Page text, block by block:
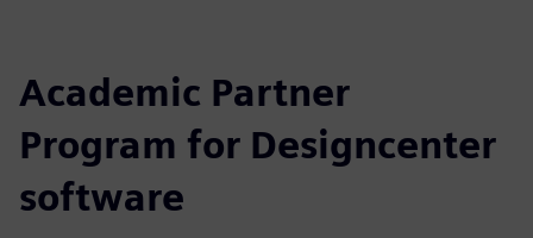
Academic Partner
Program for Designcenter
software